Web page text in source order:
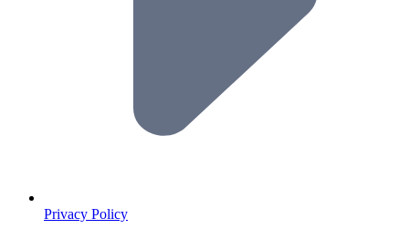
Privacy Policy